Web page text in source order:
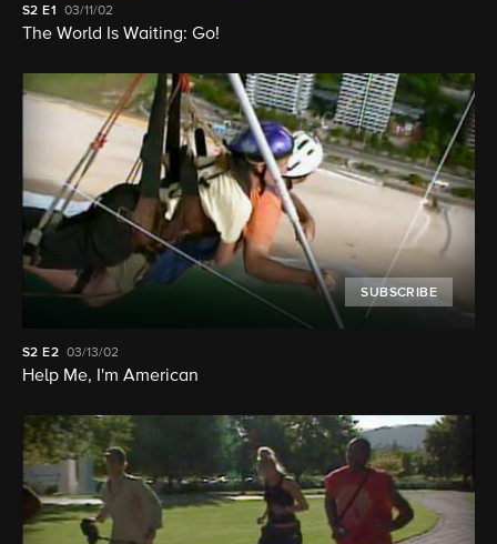
S2E1 03/11/02
The World Is Waiting: Go!
SUBSCRIBE
S2 E2 03/13/02
Help Me, I'm American